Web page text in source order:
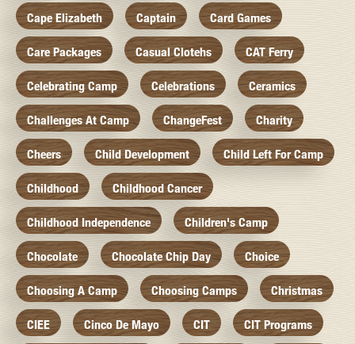
Cape Elizabeth Captain Card Games
Care Packages Casual Clotehs CAT Ferry
Celebrating Camp Celebrations Ceramics
Challenges At Camp ChangeFest Charity
Cheers Child Development Child Left For Camp
Childhood Childhood Cancer
Childhood Independence Children's Camp
Chocolate Chocolate Chip Day Choice
Choosing A Camp Choosing Camps Christmas
CIEE Cinco De Mayo CIT CIT Programs